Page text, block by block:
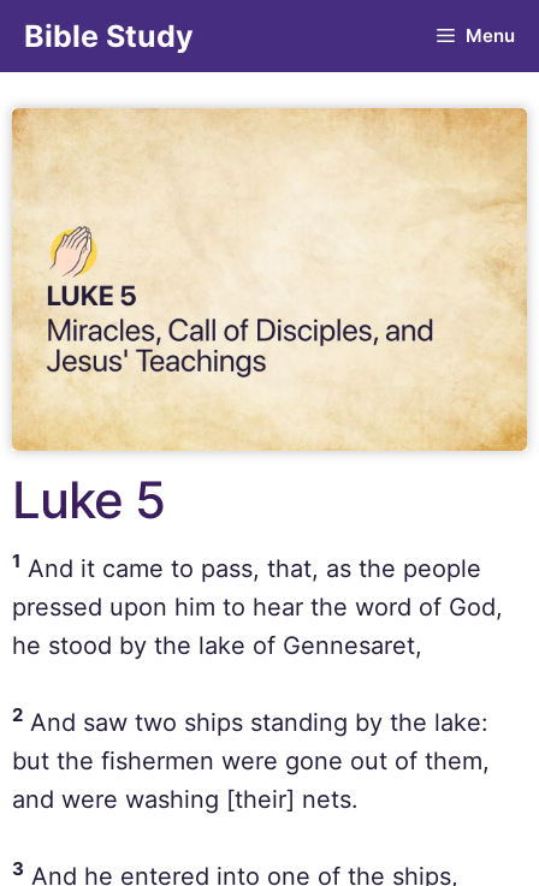
Bible Study Menu
Luke 5
1 And it came to pass, that, as the people
pressed upon him to hear the word of God,
he stood by the lake of Gennesaret,
2 And saw two ships standing by the lake:
but the fishermen were gone out of them,
and were washing [their] nets.
3 And he entered into one of the ships,